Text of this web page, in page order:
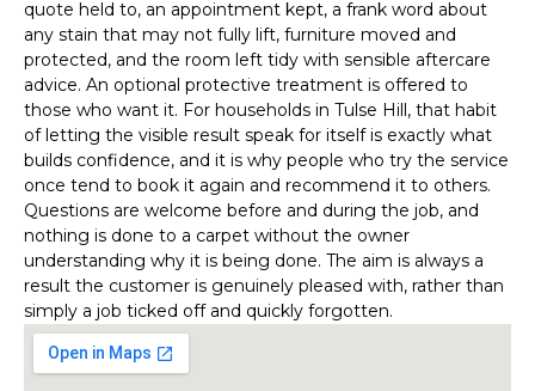
quote held to, an appointment kept, a frank word about
any stain that may not fully lift, furniture moved and
protected, and the room left tidy with sensible aftercare
advice. An optional protective treatment is offered to
those who want it. For households in Tulse Hill, that habit
of letting the visible result speak for itself is exactly what
builds confidence, and it is why people who try the service
once tend to book it again and recommend it to others.
Questions are welcome before and during the job, and
nothing is done to a carpet without the owner
understanding why it is being done. The aim is always a
result the customer is genuinely pleased with, rather than
simply a job ticked off and quickly forgotten.